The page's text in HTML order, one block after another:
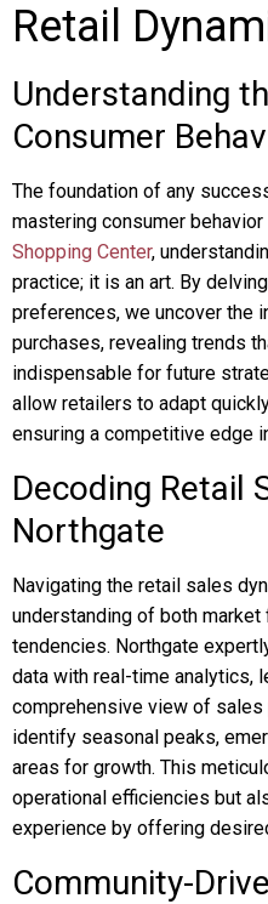
Retail
Understanding
Consumer
The foundation of any
mastering consumer
Shopping Center,
practice; it is an art. By
preferences, we uncover the
purchases, revealing trends
indispensable for future
allow retailers to adapt
ensuring a competitive edge
Decoding Retail
Northgate
Navigating the retail sales
understanding of both
tendencies. Northgate
data with real-time analytics,
comprehensive view of
identify seasonal peaks,
areas for growth. This
operational efficiencies but
experience by offering
Community-